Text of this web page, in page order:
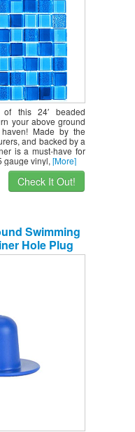
this 24′ beaded
your above ground
Made by the
and backed by a
is a must-have for
gauge vinyl, [More]
Check It Out!
Swimming
Hole Plug
2pk